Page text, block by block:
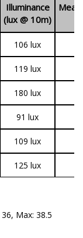
Illuminance
(lux @ 10m)
106 lux
119 lux
180 lux
91 lux
109 lux
125 lux
Max: 38.5